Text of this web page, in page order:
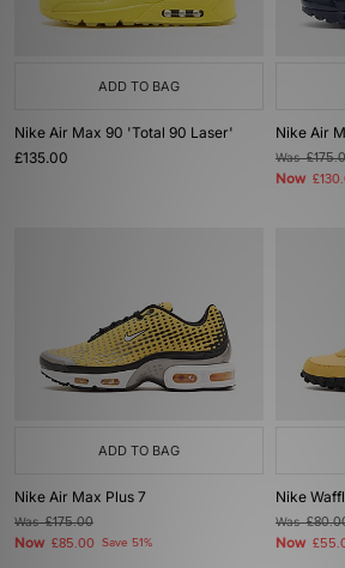
ADD TO BAG
Nike Air Max 90 'Total 90 Laser'
£135.00
Nike Air
Was
Now
ADD TO BAG
Nike Air Max Plus 7
Was£175.00
Now £85.00 Save 51%
Nike
Was
Now